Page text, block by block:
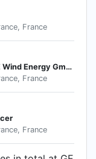
France
Managing Director (MD) of GE Wind Energy GmbH
France
France